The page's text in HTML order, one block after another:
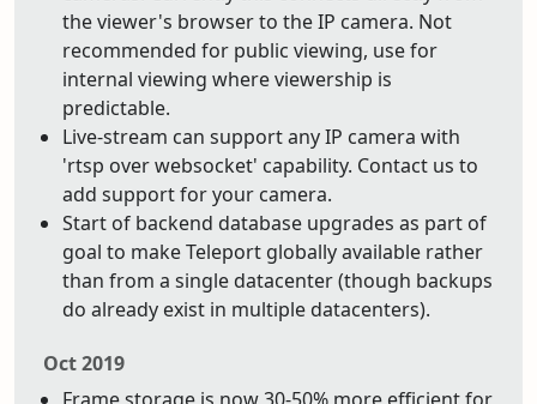
the viewer's browser to the IP camera. Not
recommended for public viewing, use for
internal viewing where viewership is
predictable.
Live-stream can support any IP camera with
'rtsp over websocket' capability. Contact us to
add support for your camera.
Start of backend database upgrades as part of
goal to make Teleport globally available rather
than from a single datacenter (though backups
do already exist in multiple datacenters).
Oct 2019